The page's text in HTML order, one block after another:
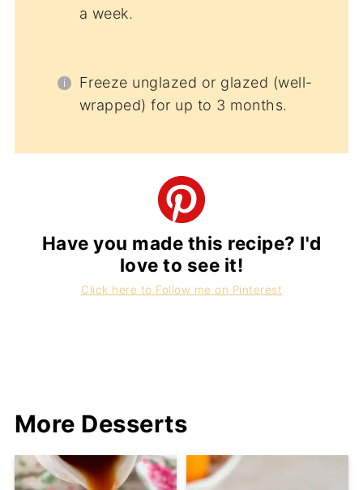
a week.
Freeze unglazed or glazed (well-
wrapped) for up to 3 months.
Have you made this recipe? I'd
love to see it!
Click here to Follow me on Pinterest
More Desserts